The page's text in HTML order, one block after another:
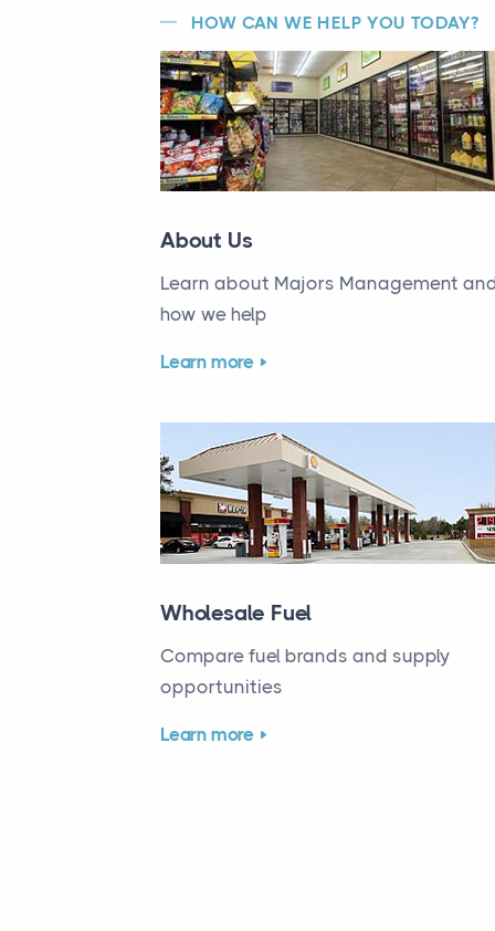
HOW CAN WE HELP YOU TODAY?
About Us
Learn about Majors Management
how we help
Learn more
Wholesale Fuel
Compare fuel brands and supply
opportunities
Learn more